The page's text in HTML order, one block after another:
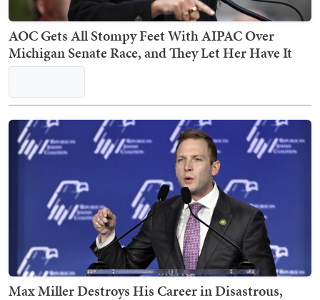
AOC Gets All Stompy Feet With AIPAC Over
Michigan Senate Race, and They Let Her Have It
Max Miller Destroys His Career in Disastrous,